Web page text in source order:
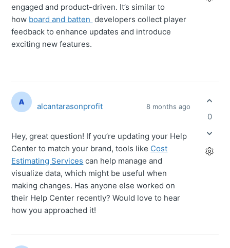
engaged and product-driven. It’s similar to
how board and batten developers collect player
feedback to enhance updates and introduce
exciting new features.
alcantarasonprofit 8 months ago
Hey, great question! If you’re updating your Help
Center to match your brand, tools like Cost
Estimating Services can help manage and
visualize data, which might be useful when
making changes. Has anyone else worked on
their Help Center recently? Would love to hear
how you approached it!
0